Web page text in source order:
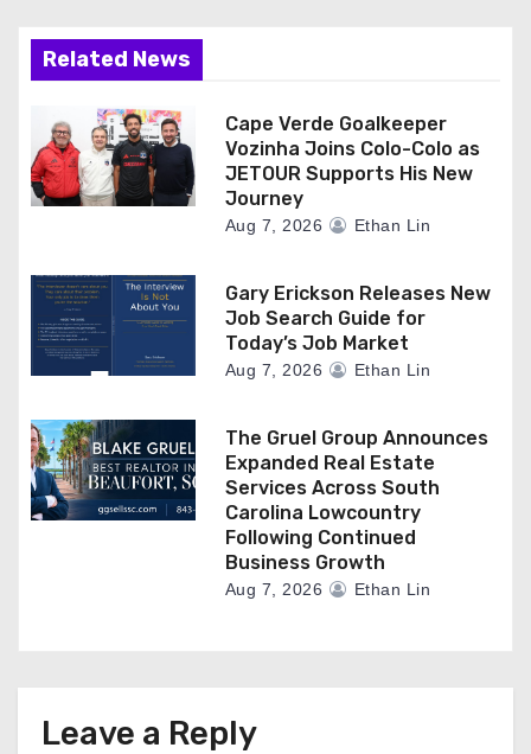
Related News
Cape Verde Goalkeeper
Vozinha Joins Colo-Colo as
JETOUR Supports His New
Journey
Aug 7, 2026 Ethan Lin
Gary Erickson Releases New
Job Search Guide for
Today’s Job Market
Aug 7, 2026 Ethan Lin
The Gruel Group Announces
Expanded Real Estate
Services Across South
Carolina Lowcountry
Following Continued
Business Growth
Aug 7, 2026 Ethan Lin
Leave a Reply